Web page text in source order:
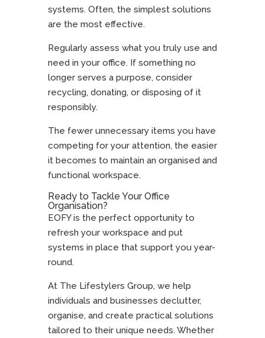
systems. Often, the simplest solutions
are the most effective.
Regularly assess what you truly use and
need in your office. If something no
longer serves a purpose, consider
recycling, donating, or disposing of it
responsibly.
The fewer unnecessary items you have
competing for your attention, the easier
it becomes to maintain an organised and
functional workspace.
Ready to Tackle Your Office
Organisation?
EOFY is the perfect opportunity to
refresh your workspace and put
systems in place that support you year-
round.
At The Lifestylers Group, we help
individuals and businesses declutter,
organise, and create practical solutions
tailored to their unique needs. Whether